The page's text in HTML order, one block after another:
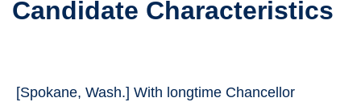
Candidate Characteristics
[Spokane, Wash.] With longtime Chancellor